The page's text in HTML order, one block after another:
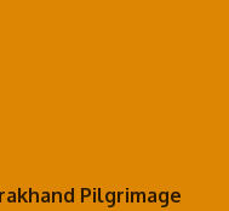
Pilgrimage